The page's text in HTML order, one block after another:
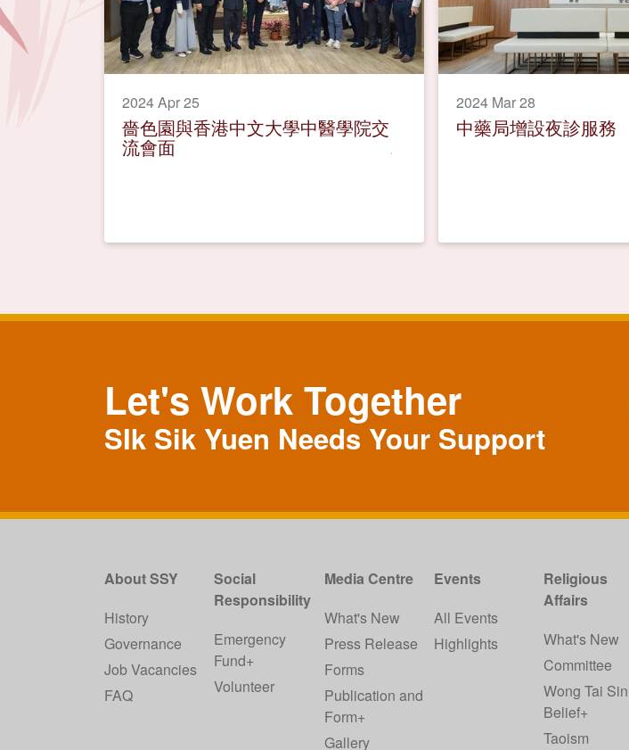
2024 Apr 25
嗇色園與香港中文大學中醫學院交
流會面
2024 Mar 28
中藥局增設夜診服務
Let's Work Together
SIk Sik Yuen Needs Your Support
About SSY
History
Governance
Job Vacancies
FAQ
Social
Responsibility
Emergency
Fund+
Volunteer
Media Centre
What's New
Press Release
Forms
Publication and
Form+
Gallery
Events
All Events
Highlights
Religious
Affairs
What's New
Committee
Wong Tai Sin
Belief+
Taoism